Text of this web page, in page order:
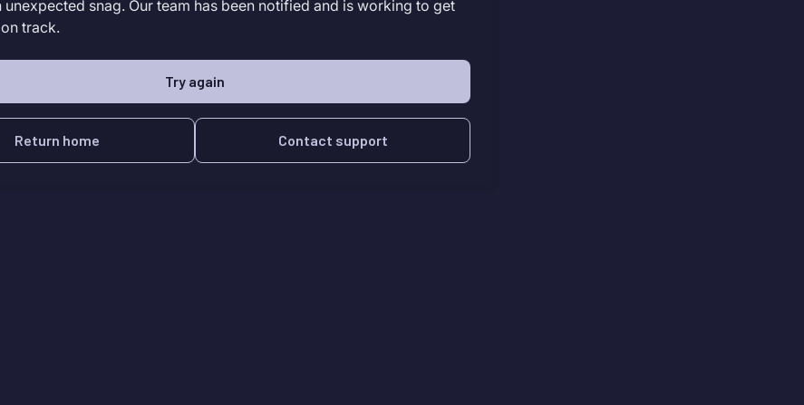
unexpected snag. Our team has been notified and is working to get
track.
Try again
Return home Contact support